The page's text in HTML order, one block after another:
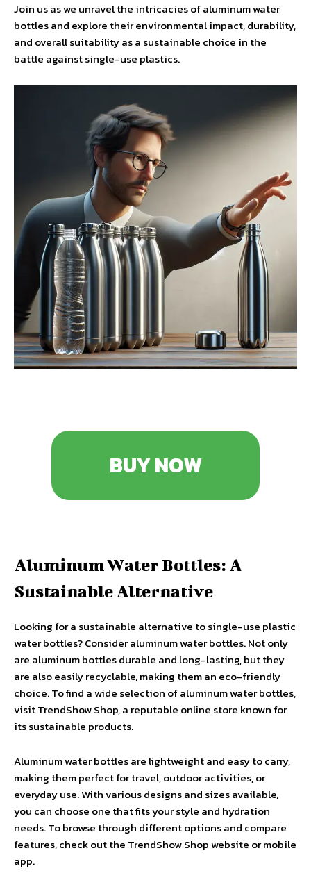
Join us as we unravel the intricacies of aluminum water
bottles and explore their environmental impact, durability,
and overall suitability as a sustainable choice in the
battle against single-use plastics.
BUY NOW
Aluminum Water Bottles: A
Sustainable Alternative
Looking for a sustainable alternative to single-use plastic
water bottles? Consider aluminum water bottles. Not only
are aluminum bottles durable and long-lasting, but they
are also easily recyclable, making them an eco-friendly
choice. To find a wide selection of aluminum water bottles,
visit TrendShow Shop, a reputable online store known for
its sustainable products.
Aluminum water bottles are lightweight and easy to carry,
making them perfect for travel, outdoor activities, or
everyday use. With various designs and sizes available,
you can choose one that fits your style and hydration
needs. To browse through different options and compare
features, check out the TrendShow Shop website or mobile
app.